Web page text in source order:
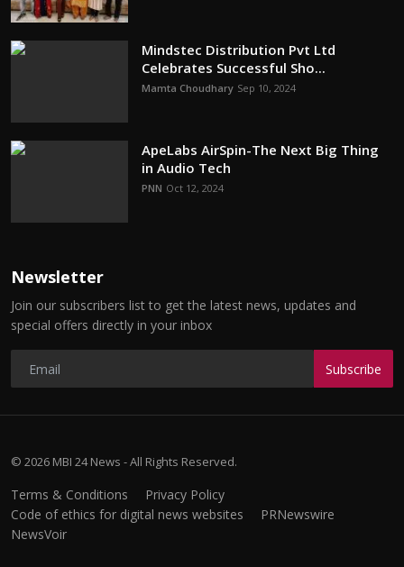
Mindstec Distribution Pvt Ltd
Celebrates Successful Sho...
Mamta Choudhary Sep 10, 2024
ApeLabs AirSpin-The Next Big Thing
in Audio Tech
PNN Oct 12, 2024
Newsletter
Join our subscribers list to get the latest news, updates and
special offers directly in your inbox
Subscribe
© 2026 MBI 24 News - All Rights Reserved.
Terms & Conditions
Privacy Policy
Code of ethics for digital news websites
PRNewswire
NewsVoir